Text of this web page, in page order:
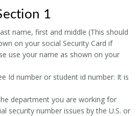
1
name, first and middle (This should
on your social Security Card if
use your name as shown on your
Id number or student id number: It is
department you are working for
security number issues by the U.S. or